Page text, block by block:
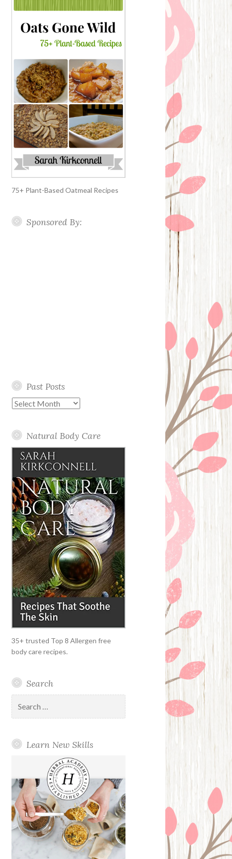
75+ Plant-Based Oatmeal Recipes
Sponsored By:
Past Posts
Past
Natural Body Care
35+ trusted Top 8 Allergen free
body care recipes.
Search
for:
Learn New Skills